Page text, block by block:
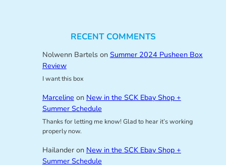
RECENT COMMENTS
Nolwenn Bartelson Summer 2024 Pusheen Box
Review
I want this box
Marceline on New in the SCK Ebay Shop +
Summer Schedule
Thanks for letting me know! Glad to hear it’s working
properly now.
Hailanderon New in the SCK Ebay Shop +
Summer Schedule